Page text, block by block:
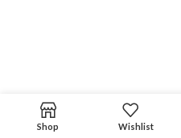
Shop Wishlist